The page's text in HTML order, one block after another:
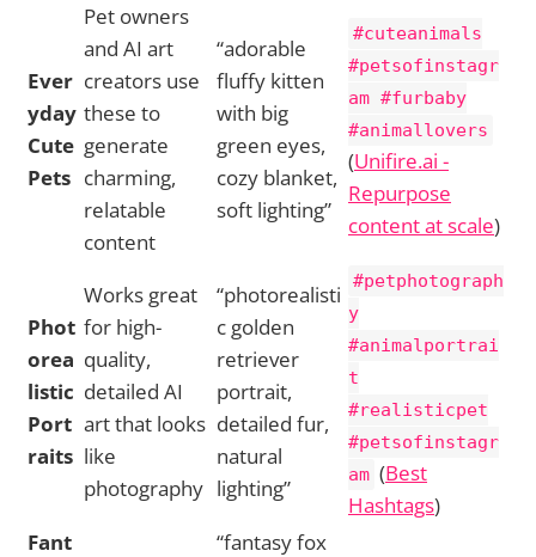
Ever
yday
Cute
Pets
Pet owners
and AI art
creators use
these to
generate
charming,
relatable
content
“adorable
fluffy kitten
with big
green eyes,
cozy blanket,
soft lighting”
#cuteanimals
#petsofinstagr
am #furbaby
#animallovers
(Unifire.ai -
Repurpose
content at scale)
Phot
orea
listic
Port
raits
Works great
for high-
quality,
detailed AI
art that looks
like
photography
“photorealisti
c golden
retriever
portrait,
detailed fur,
natural
lighting”
#petphotograph
y
#animalportrai
t
#realisticpet
#petsofinstagr
am (Best
Hashtags)
Fant
“fantasy fox